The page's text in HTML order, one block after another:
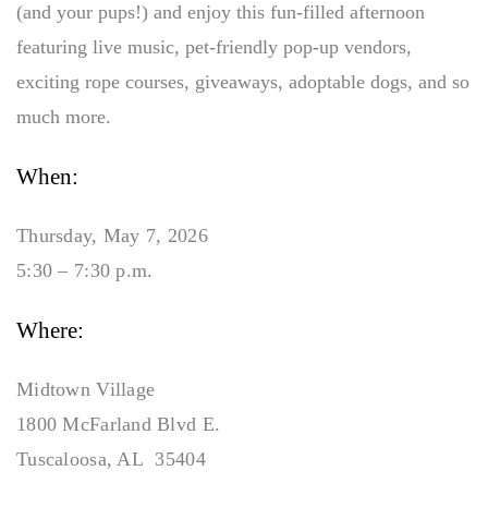
(and your pups!) and enjoy this fun-filled afternoon
featuring live music, pet-friendly pop-up vendors,
exciting rope courses, giveaways, adoptable dogs, and so
much more.
When:
Thursday, May 7, 2026
5:30 – 7:30 p.m.
Where:
Midtown Village
1800 McFarland Blvd E.
Tuscaloosa, AL 35404